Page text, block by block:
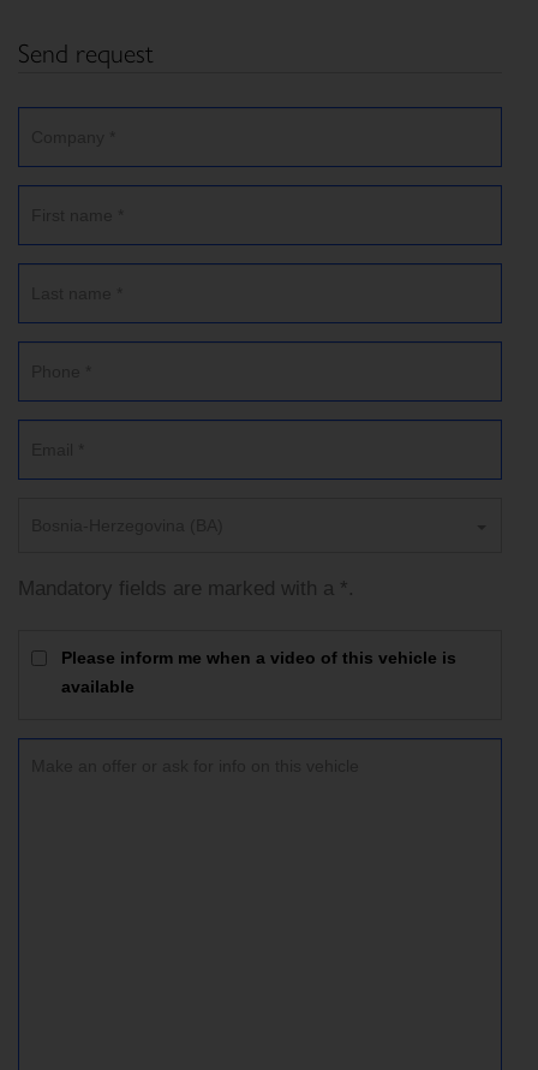
Send request
Mandatory fields are marked with a *.
Please inform me when a video of this vehicle is
available